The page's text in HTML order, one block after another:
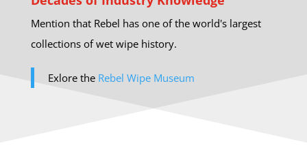
Mention that Rebel has one of the world's largest
collections of wet wipe history.
Exlore the Rebel Wipe Museum